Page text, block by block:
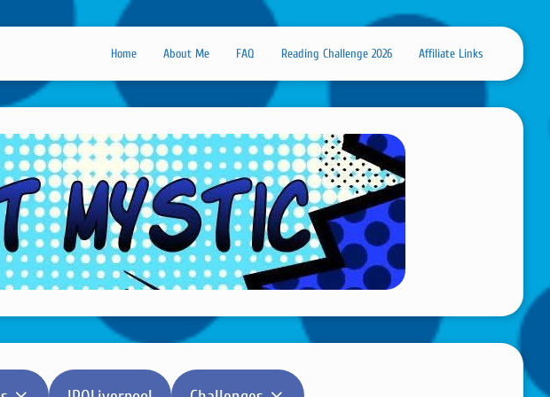
Home About Me FAQ Reading Challenge 2026 Affiliate Links